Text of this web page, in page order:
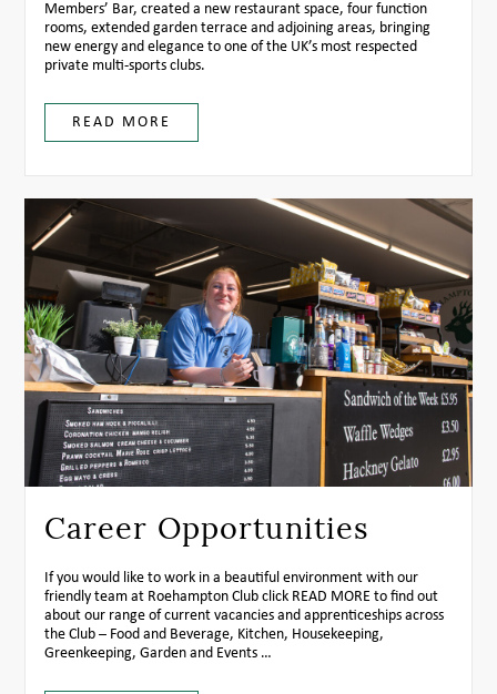
Members’ Bar, created a new restaurant space, four function
rooms, extended garden terrace and adjoining areas, bringing
new energy and elegance to one of the UK’s most respected
private multi-sports clubs.
READ MORE
Career Opportunities
If you would like to work in a beautiful environment with our
friendly team at Roehampton Club click READ MORE to find out
about our range of current vacancies and apprenticeships across
the Club – Food and Beverage, Kitchen, Housekeeping,
Greenkeeping, Garden and Events …